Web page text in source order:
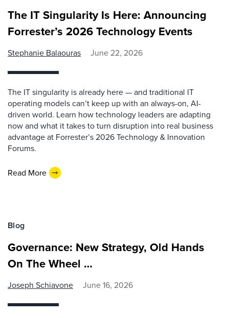
The IT Singularity Is Here: Announcing
Forrester’s 2026 Technology Events
Stephanie Balaouras June 22, 2026
The IT singularity is already here — and traditional IT
operating models can’t keep up with an always-on, AI-
driven world. Learn how technology leaders are adapting
now and what it takes to turn disruption into real business
advantage at Forrester’s 2026 Technology & Innovation
Forums.
Read More
Blog
Governance: New Strategy, Old Hands
On The Wheel …
Joseph Schiavone June 16, 2026